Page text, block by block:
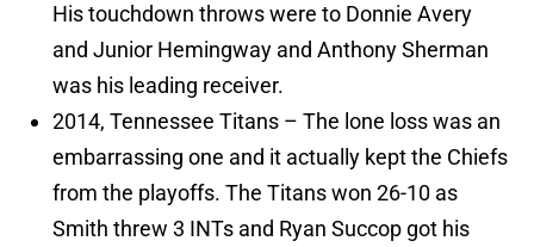
His touchdown throws were to Donnie Avery
and Junior Hemingway and Anthony Sherman
was his leading receiver.
2014, Tennessee Titans – The lone loss was an
embarrassing one and it actually kept the Chiefs
from the playoffs. The Titans won 26-10 as
Smith threw 3 INTs and Ryan Succop got his